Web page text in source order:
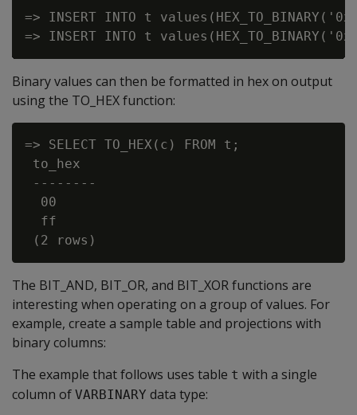
=> INSERT INTO t
Binary values can then be formatted in hex on output
using the TO_HEXfunction:
=> SELECT TO_HEX(c) FROM t;
to_hex
--------
  00
  ff
The BIT_AND, BIT_OR, and BIT_XORfunctions are
interesting when operating on a group of values. For
example, create a sample table and projections with
binary columns:
The example that follows uses table t with a single
column of VARBINARY data type: